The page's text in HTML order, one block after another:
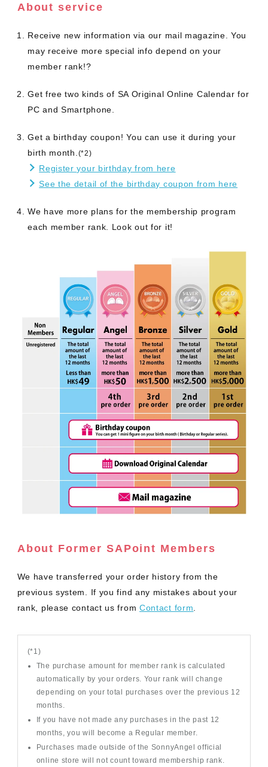
About service
Receive new information via our mail magazine. You
may receive more special info depend on your
member rank!?
Get free two kinds of SA Original Online Calendar for
PC and Smartphone.
Get a birthday coupon! You can use it during your
birth month. (*2)
Register your birthday from here
See the detail of the birthday coupon from here
We have more plans for the membership program
each member rank. Look out for it!
About Former SAPoint Members
We have transferred your order history from the
previous system. If you find any mistakes about your
rank, please contact us from Contact form.
(*1)
The purchase amount for member rank is calculated
automatically by your orders. Your rank will change
depending on your total purchases over the previous 12
months.
If you have not made any purchases in the past 12
months, you will become a Regular member.
Purchases made outside of the SonnyAngel official
online store will not count toward membership rank.